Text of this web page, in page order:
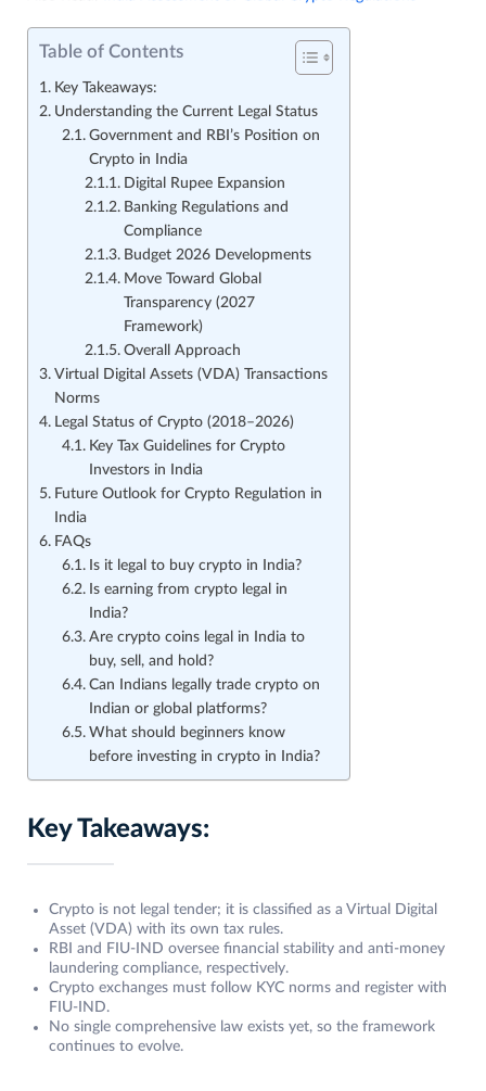
Table of Contents
Key Takeaways:
Understanding the Current Legal Status
Government and RBI’s Position on
Crypto in India
Digital Rupee Expansion
Banking Regulations and
Compliance
Budget 2026 Developments
Move Toward Global
Transparency (2027
Framework)
Overall Approach
Virtual Digital Assets (VDA) Transactions
Norms
Legal Status of Crypto (2018–2026)
Key Tax Guidelines for Crypto
Investors in India
Future Outlook for Crypto Regulation in
India
FAQs
Is it legal to buy crypto in India?
Is earning from crypto legal in
India?
Are crypto coins legal in India to
buy, sell, and hold?
Can Indians legally trade crypto on
Indian or global platforms?
What should beginners know
before investing in crypto in India?
Key Takeaways:
Crypto is not legal tender; it is classified as a Virtual Digital
Asset (VDA) with its own tax rules.
RBI and FIU-IND oversee financial stability and anti-money
laundering compliance, respectively.
Crypto exchanges must follow KYC norms and register with
FIU-IND.
No single comprehensive law exists yet, so the framework
continues to evolve.